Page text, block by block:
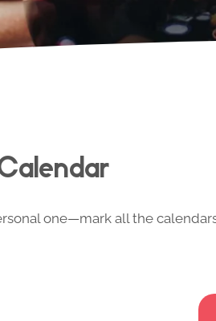
one—mark all the